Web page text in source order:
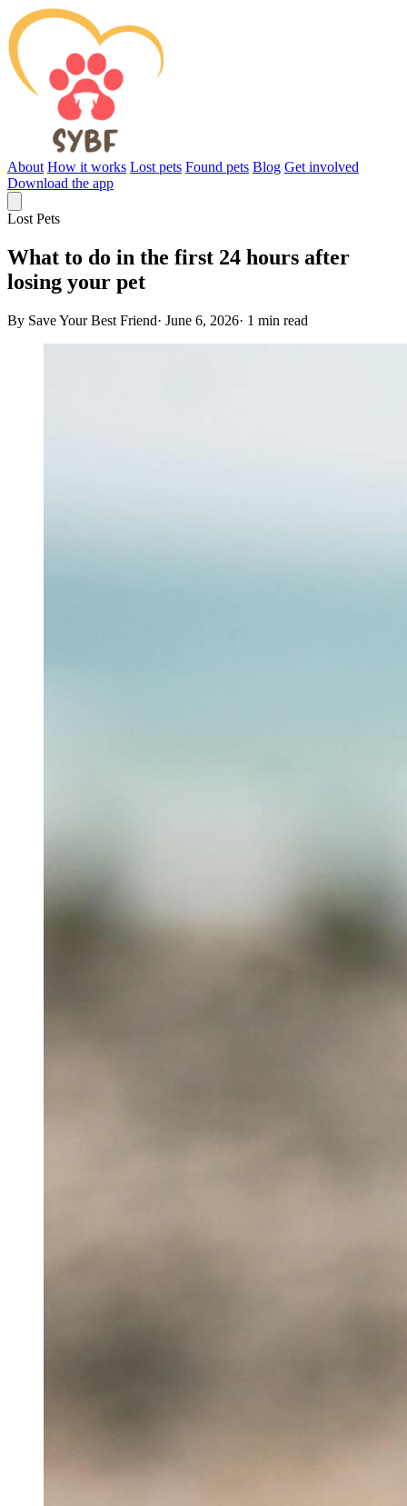
About How it works Lost pets Found pets Blog Get involved
Download the app
Lost Pets
What to do in the first 24 hours after
losing your pet
By Save Your Best Friend· June 6, 2026· 1 min read